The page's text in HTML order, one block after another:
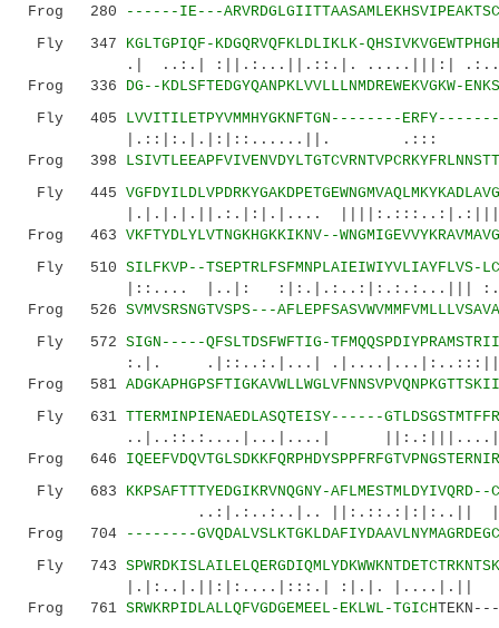
Frog 280
------IE---
Fly 347 KGLTGPIQF-KDGQRVQFKLDLIKLK-
.| ..:.| :||.:...||.::.|. .....|||:|
Frog 336 DG--KDLSFTEDGYQANPKLVVLLLNMDREWEKVGKW-
Fly 405 LVVITILETPYVMMHYGKNFTGN--------
|.::|:.|.|:|::......||. .:::
Frog 398
Fly 445
|.|.|.|.||.:.|:|.|....
Frog 463 VKFTYDLYLVTNGKHGKKIKNV--
Fly 510 SILFKVP--TSEPTRLFSFMNPLAIEIWIYVLIAYFLVS-
|::.... |..|: :|:.|.:..:|:.:.:...|||
Frog 526 SVMVSRSNGTVSPS---
Fly 572 SIGN-----QFSLTDSFWFTIG-
:.|. .|::..:.|...|
Frog 581
Fly 631 TTERMINPIENAEDLASQTEISY------
..|..::.:....|...|....|
Frog 646
Fly 683 KKPSAFTTTYEDGIKRVNQGNY-
..:|.:..:..|.. ||:.::.:|:|:..||
Frog 704
--------
Fly 743
|.|:..|.||:|:....|:::.| :|.|. |....|.||
Frog 761 SRWKRPIDLALLQFVGDGEMEEL-EKLWL-TGICHTEKN---